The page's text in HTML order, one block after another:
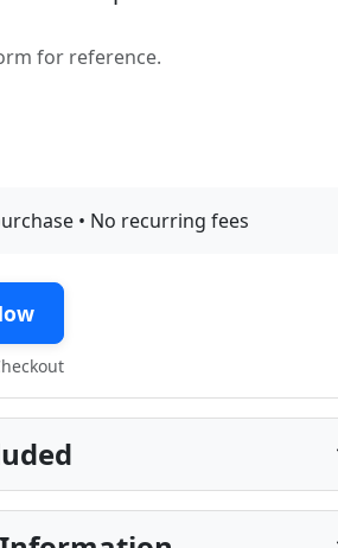
for reference.
• No recurring fees